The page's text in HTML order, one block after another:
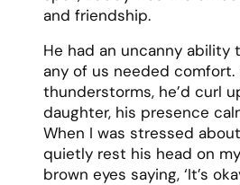
and friendship.
He had an uncanny ability
any of us needed comfort.
thunderstorms, he’d curl
daughter, his presence
When I was stressed
quietly rest his head on
brown eyes saying, ‘It’s